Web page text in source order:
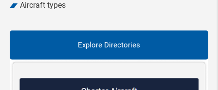
Aircraft types
Explore Directories